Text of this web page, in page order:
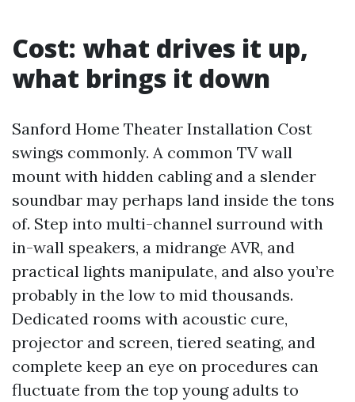
Cost: what drives it up,
what brings it down
Sanford Home Theater Installation Cost
swings commonly. A common TV wall
mount with hidden cabling and a slender
soundbar may perhaps land inside the tons
of. Step into multi-channel surround with
in-wall speakers, a midrange AVR, and
practical lights manipulate, and also you’re
probably in the low to mid thousands.
Dedicated rooms with acoustic cure,
projector and screen, tiered seating, and
complete keep an eye on procedures can
fluctuate from the top young adults to